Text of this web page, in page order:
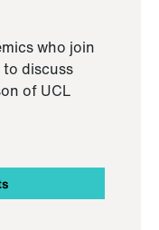
who join
discuss
of UCL